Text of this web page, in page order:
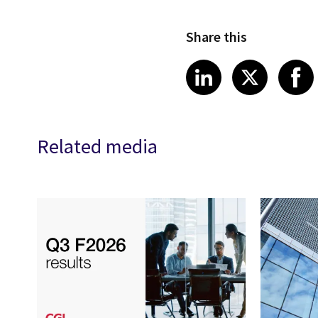
Share this
Share article
LinkedIn
Share
X
Related media